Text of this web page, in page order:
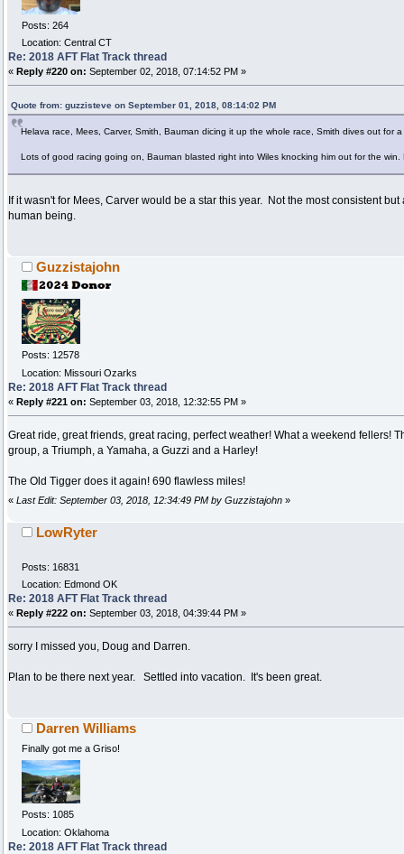
Posts: 264
Location: Central CT
Re: 2018 AFT Flat Track thread
« Reply #220 on: September 02, 2018, 07:14:52 PM »
Quote from: guzzisteve on September 01, 2018, 08:14:02 PM
Helava race, Mees, Carver, Smith, Bauman dicing it up the whole race, Smith dives out for
Lots of good racing going on, Bauman blasted right into Wiles knocking him out for the
If it wasn't for Mees, Carver would be a star this year. Not the most consistent
human being.
Guzzistajohn
Posts: 12578
Location: Missouri Ozarks
Re: 2018 AFT Flat Track thread
« Reply #221 on: September 03, 2018, 12:32:55 PM »
Great ride, great friends, great racing, perfect weather! What a weekend fellers!
group, a Triumph, a Yamaha, a Guzzi and a Harley!
The Old Tigger does it again! 690 flawless miles!
« Last Edit: September 03, 2018, 12:34:49 PM by Guzzistajohn »
LowRyter
Posts: 16831
Location: Edmond OK
Re: 2018 AFT Flat Track thread
« Reply #222 on: September 03, 2018, 04:39:44 PM »
sorry I missed you, Doug and Darren.
Plan to be there next year. Settled into vacation. It's been great.
Darren Williams
Finally got me a Griso!
Posts: 1085
Location: Oklahoma
Re: 2018 AFT Flat Track thread